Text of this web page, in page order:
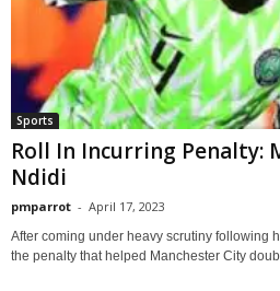
Sports
Roll In Incurring Penalty:
Ndidi
pmparrot - April 17, 2023
After coming under heavy scrutiny following
the penalty that helped Manchester City